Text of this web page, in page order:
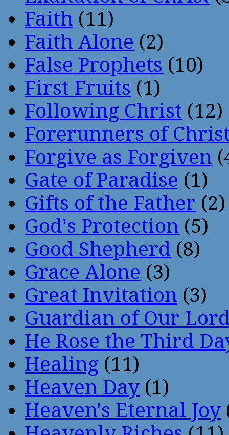
Faith (11)
Faith Alone (2)
False Prophets (10)
First Fruits (1)
Following Christ (12)
Forerunners of
Forgive as Forgiven
Gate of Paradise (1)
Gifts of the Father (2)
God's Protection (5)
Good Shepherd (8)
Grace Alone (3)
Great Invitation (3)
Guardian of Our
He Rose the Third
Healing (11)
Heaven Day (1)
Heaven's Eternal Joy